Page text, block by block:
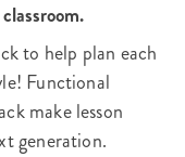
to help plan each
Functional
make lesson
generation.